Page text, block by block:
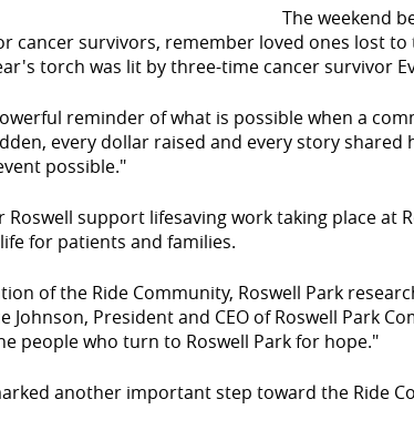
The weekend
cancer survivors, remember loved ones lost
torch was lit by three-time cancer survivor
reminder of what is possible when a
every dollar raised and every story
possible."
Roswell support lifesaving work taking place
for patients and families.
of the Ride Community, Roswell Park
Johnson, President and CEO of Roswell Park
people who turn to Roswell Park for hope."
another important step toward the Ride